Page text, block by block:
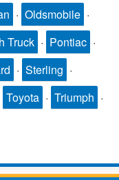
· Oldsmobile ·
Truck · Pontiac ·
· Sterling ·
Toyota · Triumph ·